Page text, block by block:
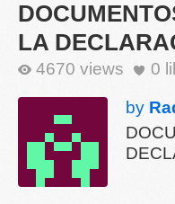
LA
4670 views 0
by